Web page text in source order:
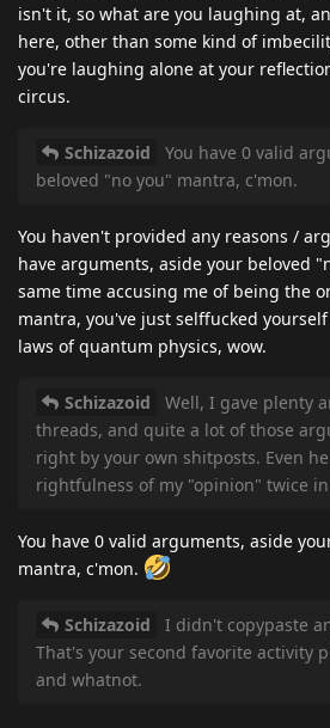
isn't it, so what are you laughing at,
here, other than some kind of
you're laughing alone at your
circus.
Schizazoid
You have 0 valid
beloved "no you" mantra, c'mon.
You haven't provided any reasons /
have arguments, aside your beloved
same time accusing me of being the
mantra, you've just selffucked
laws of quantum physics, wow.
Schizazoid
Well, I gave plenty
threads, and quite a lot of those
right by your own shitposts. Even
rightfulness of my "opinion" twice
You have 0 valid arguments, aside
mantra, c'mon.
Schizazoid
I didn't copypaste
That's your second favorite activity
and whatnot.